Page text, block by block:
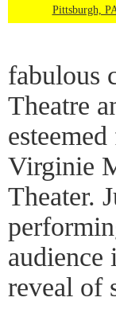
Pittsburgh,
fabulous
Theatre
Virginie
Theater.
audience
reveal of